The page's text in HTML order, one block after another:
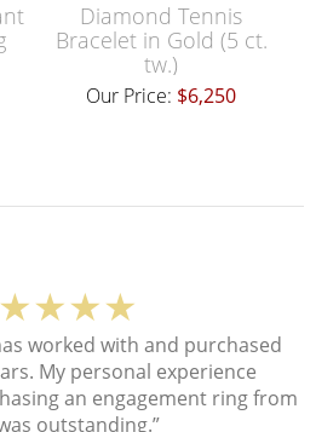
Diamond Tennis
Bracelet in Gold (5 ct.
tw.)
Our Price: $6,250
worked with and purchased
My personal experience
an engagement ring from
outstanding.”